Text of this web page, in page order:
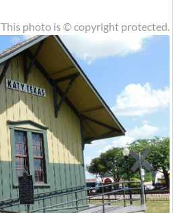
This photo is © copyright protected.